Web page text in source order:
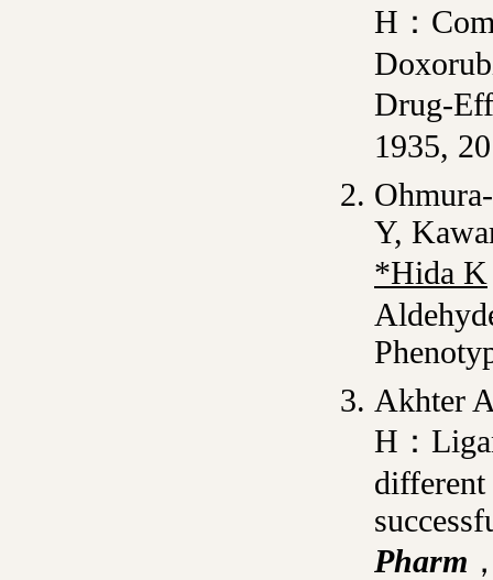
H：
Drug-
1935,
Y,
*Hida K
Akhter
H：
different
Pharm